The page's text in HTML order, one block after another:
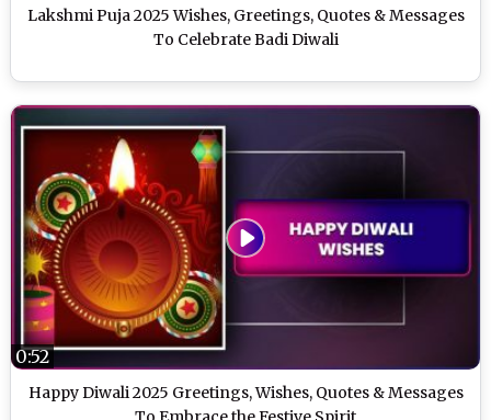
Lakshmi Puja 2025 Wishes, Greetings, Quotes & Messages
To Celebrate Badi Diwali
Happy Diwali 2025 Greetings, Wishes, Quotes & Messages
0:52